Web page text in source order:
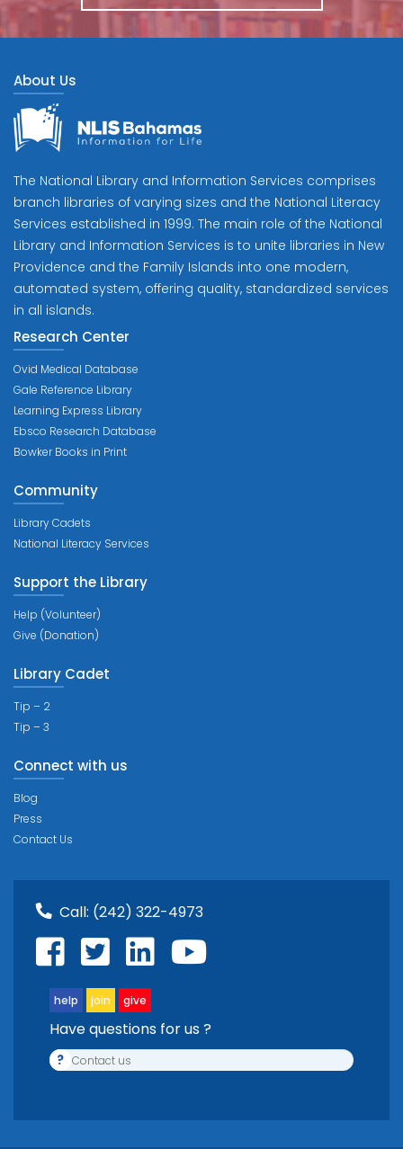
About Us
The National Library and Information Services comprises
branch libraries of varying sizes and the National Literacy
Services established in 1999. The main role of the National
Library and Information Services is to unite libraries in New
Providence and the Family Islands into one modern,
automated system, offering quality, standardized services
in all islands.
Research Center
Ovid Medical Database
Gale Reference Library
Learning Express Library
Ebsco Research Database
Bowker Books in Print
Community
Library Cadets
National Literacy Services
Support the Library
Help (Volunteer)
Give (Donation)
Library Cadet
Tip – 2
Tip – 3
Connect with us
Blog
Press
Contact Us
Call: (242) 322-4973
help join give
Have questions for us ?
? Contact us